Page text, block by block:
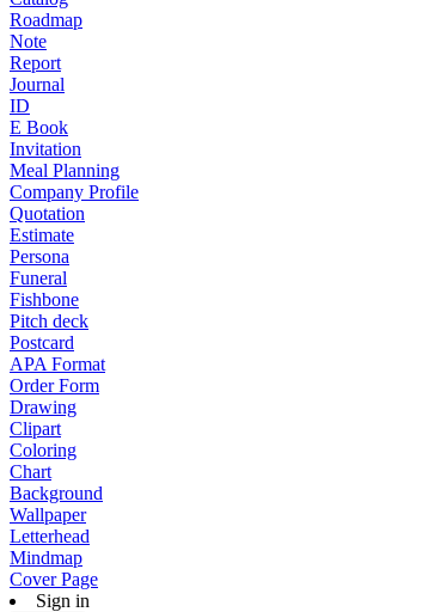
Roadmap
Note
Report
Journal
ID
E Book
Invitation
Meal Planning
Company Profile
Quotation
Estimate
Persona
Funeral
Fishbone
Pitch deck
Postcard
APA Format
Order Form
Drawing
Clipart
Coloring
Chart
Background
Wallpaper
Letterhead
Mindmap
Cover Page
Sign in